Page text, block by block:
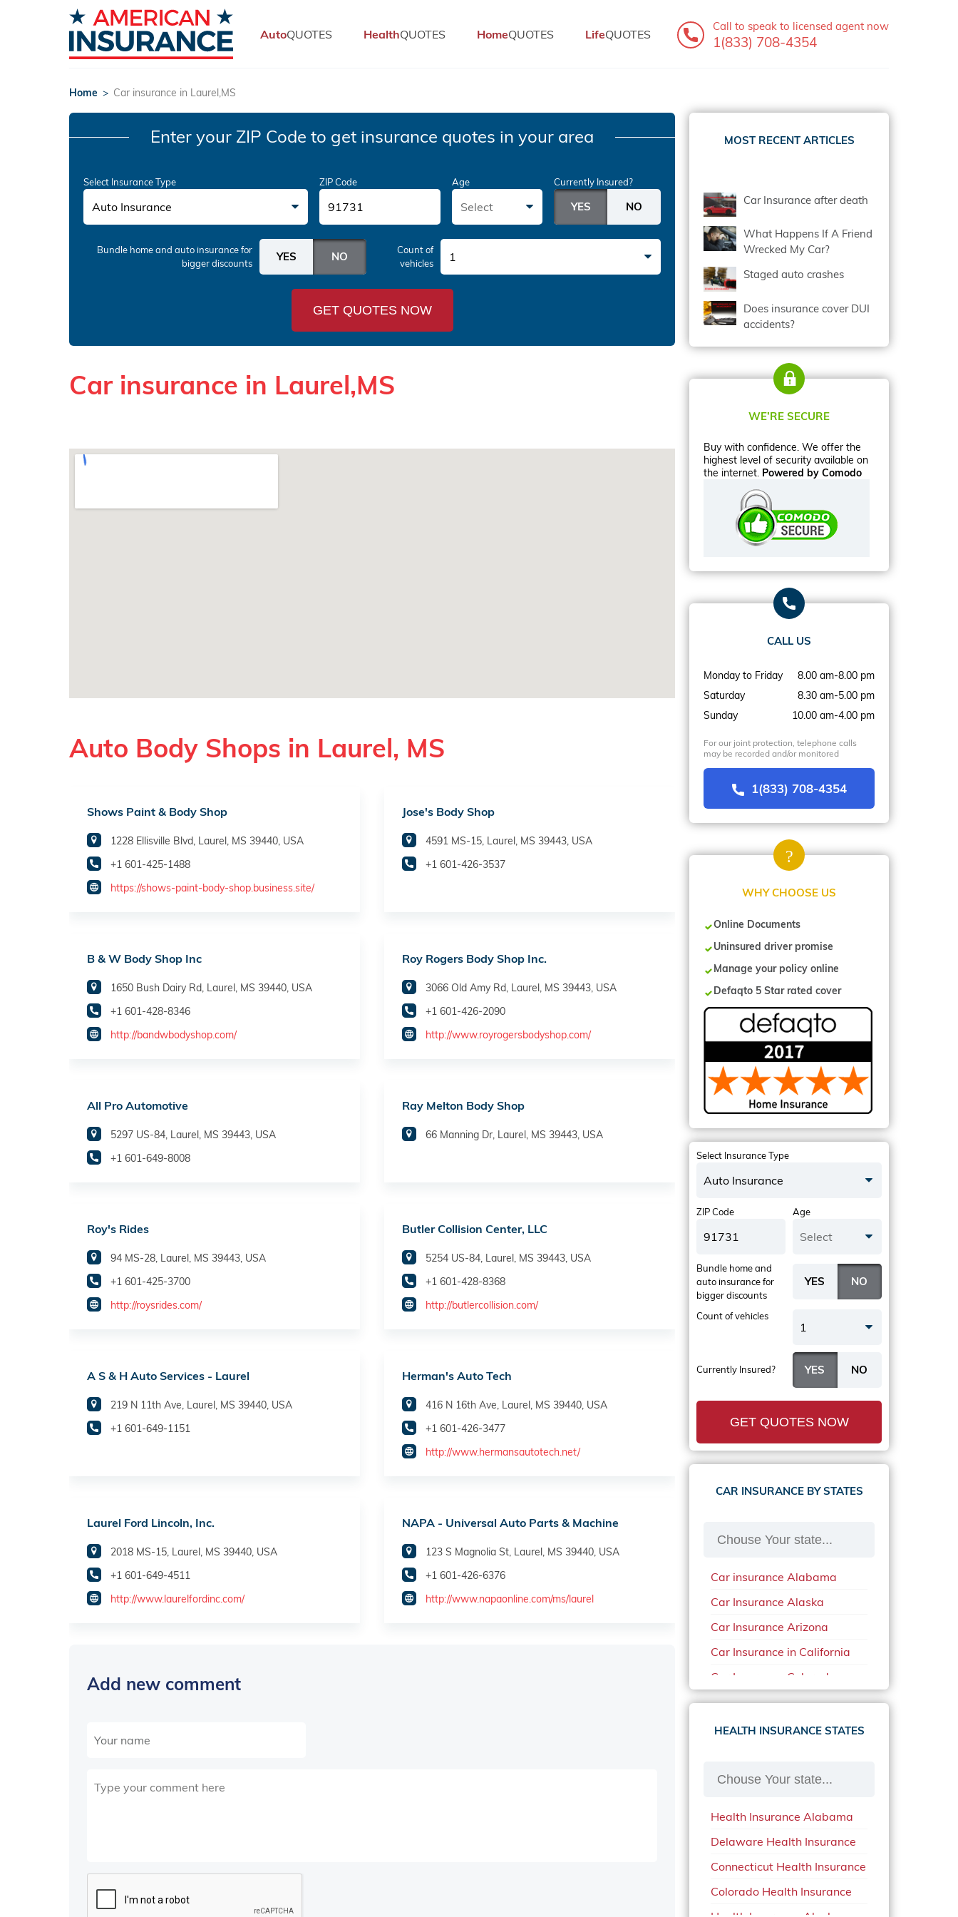
AutoQUOTES HealthQUOTES HomeQUOTES LifeQUOTES
Call to speak to licensed agent now
1(833) 708-4354
Home > Car insurance in Laurel,MS
Enter your ZIP Code to get insurance quotes in your area
Select Insurance Type
Auto Insurance
ZIP Code Age
Select
Currently Insured?
Bundle home and auto insurancefor
bigger discounts
Count of
vehicles
1
GET QUOTES NOW
Car insurance in Laurel,MS
Auto Body Shops in Laurel, MS
Shows Paint & Body Shop
1228 Ellisville Blvd, Laurel, MS 39440, USA
+1 601-425-1488
https://shows-paint-body-shop.business.site/
Jose's Body Shop
4591 MS-15, Laurel, MS 39443, USA
+1 601-426-3537
B & W Body Shop Inc
1650 Bush Dairy Rd, Laurel, MS 39440, USA
+1 601-428-8346
http://bandwbodyshop.com/
Roy Rogers Body Shop Inc.
3066 Old Amy Rd, Laurel, MS 39443, USA
+1 601-426-2090
http://www.royrogersbodyshop.com/
All Pro Automotive
5297 US-84, Laurel, MS 39443, USA
+1 601-649-8008
Ray Melton Body Shop
66 Manning Dr, Laurel, MS 39443, USA
Roy's Rides
94 MS-28, Laurel, MS 39443, USA
+1 601-425-3700
http://roysrides.com/
Butler Collision Center, LLC
5254 US-84, Laurel, MS 39443, USA
+1 601-428-8368
http://butlercollision.com/
A S & H Auto Services - Laurel
219 N 11th Ave, Laurel, MS 39440, USA
+1 601-649-1151
Herman's Auto Tech
416 N 16th Ave, Laurel, MS 39440, USA
+1 601-426-3477
http://www.hermansautotech.net/
Laurel Ford Lincoln, Inc.
2018 MS-15, Laurel, MS 39440, USA
+1 601-649-4511
http://www.laurelfordinc.com/
NAPA - Universal Auto Parts & Machine
123 S Magnolia St, Laurel, MS 39440, USA
+1 601-426-6376
http://www.napaonline.com/ms/laurel
Add new comment
MOST RECENT ARTICLES
Car Insurance after death
What Happens If A Friend
Wrecked My Car?
Staged auto crashes
Does insurance cover DUI
accidents?
WE’RE SECURE
Buy with confidence. We offer the
highest level of security available on
the internet. Powered by Comodo
CALL US
Monday to Friday
8.00 am-8.00 pm
Saturday
8.30 am-5.00 pm
Sunday
10.00 am-4.00 pm
For our joint protection, telephone calls
may be recorded and/or monitored
1(833) 708-4354
WHY CHOOSE US
Online Documents
Uninsured driver promise
Manage your policy online
Defaqto 5 Star rated cover
Select Insurance Type
Auto Insurance
ZIP Code Age
Select
Currently Insured?
Bundle home and
auto insurancefor
bigger discounts
Count of vehicles
1
GET QUOTES NOW
CAR INSURANCE BY STATES
Car insurance Alabama
Car Insurance Alaska
Car Insurance Arizona
Car Insurance in California
Car Insurance Colorado
Car Insurance Delaware
Car Insurance in in Florida in
Car Insurance in Mississippi
Car Insurance in North
Carolina
Car Insurance Iowa
Car Insurance in Maine in
HEALTH INSURANCE STATES
Health Insurance Alabama
Delaware Health Insurance
Connecticut Health Insurance
Colorado Health Insurance